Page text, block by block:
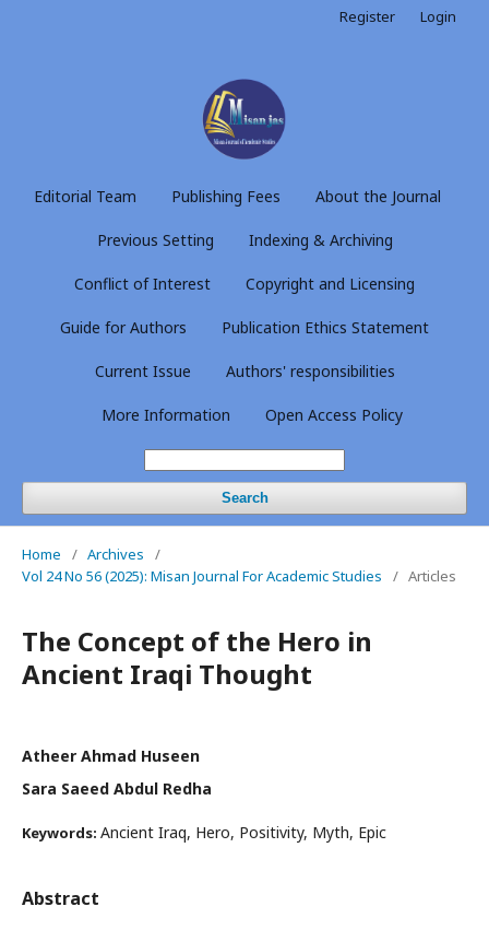
Editorial Team Publishing Fees About the Journal
Previous Setting Indexing & Archiving
Conflict of Interest Copyright and Licensing
Guide for Authors Publication Ethics Statement
Current Issue Authors' responsibilities
More Information Open Access Policy
Search
Register Login
Home / Archives
/
Vol 24 No 56 (2025): Misan Journal For Academic Studies
/ Articles
The Concept of the Hero in
Ancient Iraqi Thought
Atheer Ahmad Huseen
Sara Saeed Abdul Redha
Keywords: Ancient Iraq, Hero, Positivity, Myth, Epic
Abstract